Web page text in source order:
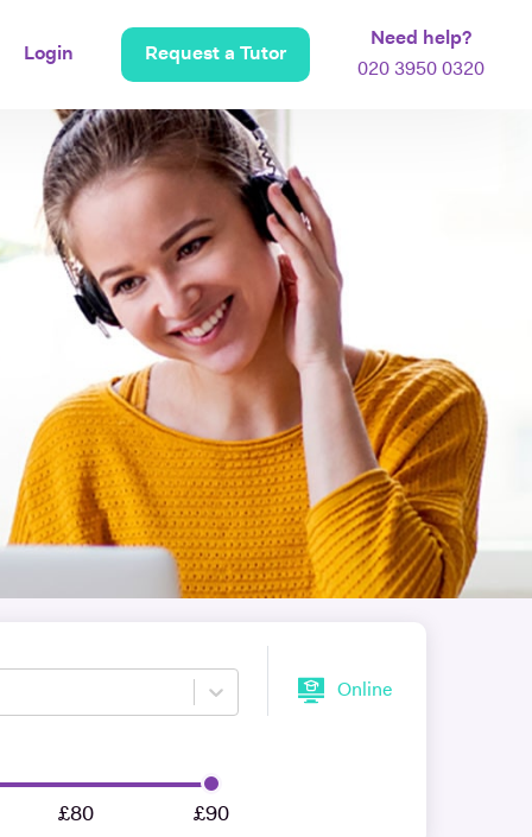
Login Request a Tutor
Need help?
020 3950 0320
Online
£80 £90